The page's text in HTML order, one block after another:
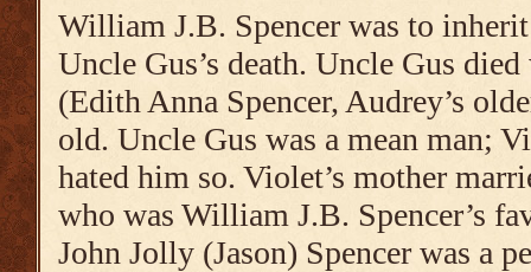
William J.B. Spencer was to
Uncle Gus’s death. Uncle Gus
(Edith Anna Spencer, Audrey’s
old. Uncle Gus was a mean man;
hated him so. Violet’s mother
who was William J.B. Spencer’s
John Jolly (Jason) Spencer was a